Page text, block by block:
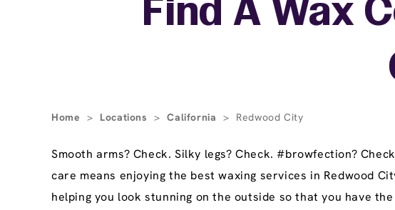
Find A Wax
Home > Locations > California > Redwood City
Smooth arms? Check. Silky legs? Check. #browfection?
care means enjoying the best waxing services in Redwood
helping you look stunning on the outside so that you have